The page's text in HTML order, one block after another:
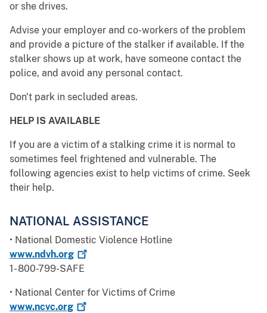
or she drives.
Advise your employer and co-workers of the problem
and provide a picture of the stalker if available. If the
stalker shows up at work, have someone contact the
police, and avoid any personal contact.
Don't park in secluded areas.
HELP IS AVAILABLE
If you are a victim of a stalking crime it is normal to
sometimes feel frightened and vulnerable. The
following agencies exist to help victims of crime. Seek
their help.
NATIONAL ASSISTANCE
• National Domestic Violence Hotline
www.ndvh.org
1- 800-799-SAFE
• National Center for Victims of Crime
www.ncvc.org